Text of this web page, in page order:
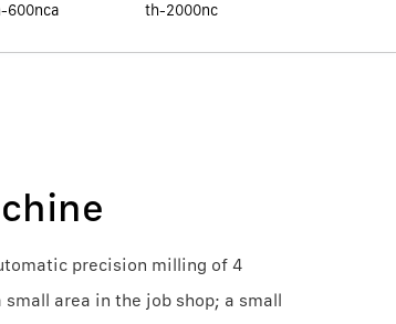
600nca th-2000nc
precision milling of 4
area in the job shop; a small